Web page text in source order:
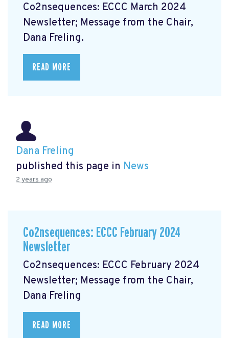
Co2nsequences: ECCC March 2024
Newsletter; Message from the Chair,
Dana Freling.
READ MORE
Dana Freling
published this page in News
2 years ago
Co2nsequences: ECCC February 2024
Newsletter
Co2nsequences: ECCC February 2024
Newsletter; Message from the Chair,
Dana Freling
READ MORE